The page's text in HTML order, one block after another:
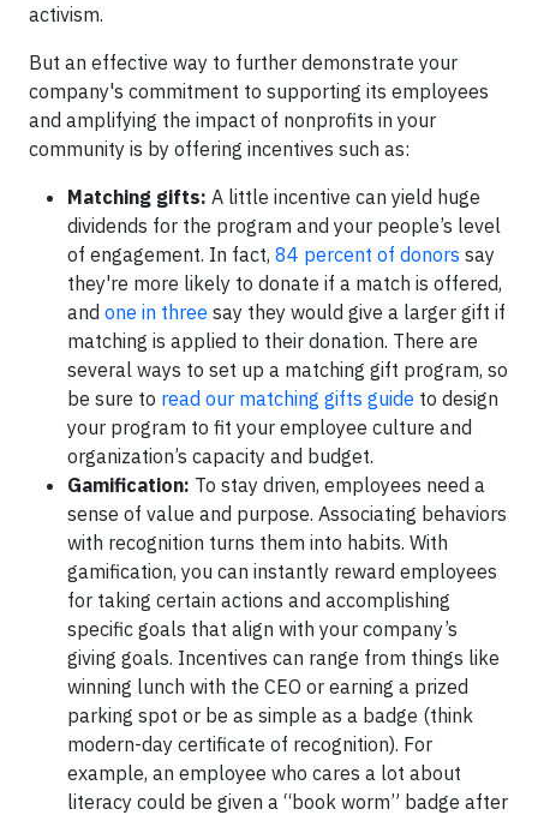
activism.
But an effective way to further demonstrate your
company's commitment to supporting its employees
and amplifying the impact of nonprofits in your
community is by offering incentives such as:
Matching gifts: A little incentive can yield huge
dividends for the program and your people’s level
of engagement. In fact, 84 percent of donors say
they're more likely to donate if a match is offered,
and one in three say they would give a larger gift if
matching is applied to their donation. There are
several ways to set up a matching gift program, so
be sure to read our matching gifts guide to design
your program to fit your employee culture and
organization’s capacity and budget.
Gamification: To stay driven, employees need a
sense of value and purpose. Associating behaviors
with recognition turns them into habits. With
gamification, you can instantly reward employees
for taking certain actions and accomplishing
specific goals that align with your company’s
giving goals. Incentives can range from things like
winning lunch with the CEO or earning a prized
parking spot or be as simple as a badge (think
modern-day certificate of recognition). For
example, an employee who cares a lot about
literacy could be given a “book worm” badge after